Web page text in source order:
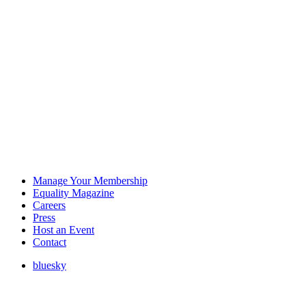
Manage Your Membership
Equality Magazine
Careers
Press
Host an Event
Contact
bluesky